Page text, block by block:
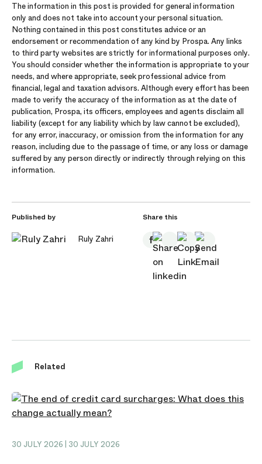
The information in this post is provided for general information
only and does not take into account your personal situation.
Nothing contained in this post constitutes advice or an
endorsement or recommendation of any kind by Prospa. Any links
to third party websites are strictly for informational purposes only.
You should consider whether the information is appropriate to your
needs, and where appropriate, seek professional advice from
financial, legal and taxation advisors. Although every effort has been
made to verify the accuracy of the information as at the date of
publication, Prospa, its officers, employees and agents disclaim all
liability (except for any liability which by law cannot be excluded),
for any error, inaccuracy, or omission from the information for any
reason, including due to the passage of time, or any loss or damage
suffered by any person directly or indirectly through relying on this
information.
Published by
Ruly Zahri
Share this
Related
30 JULY 2026 | 30 JULY 2026